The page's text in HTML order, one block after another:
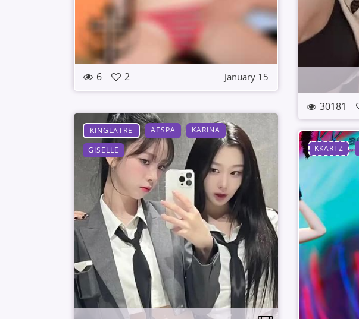
6 2 January 15
30181
KINGLATRE AESPA
KARINA
GISELLE
KKARTZ